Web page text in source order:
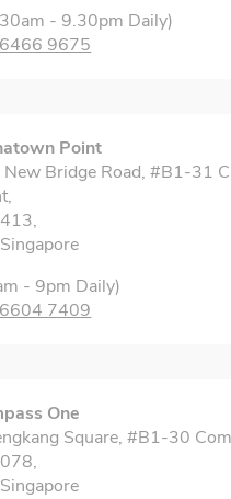
- 9.30pm Daily)
6466 9675
Point
Bridge Road, #B1-31
- 9pm Daily)
6604 7409
One
Square, #B1-30